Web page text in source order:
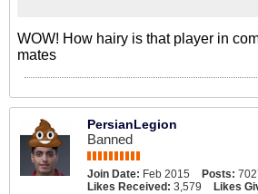
WOW! How hairy is that player in
mates
PersianLegion
Banned
Join Date: Feb 2015 Posts:
Likes Received: 3,579 Likes